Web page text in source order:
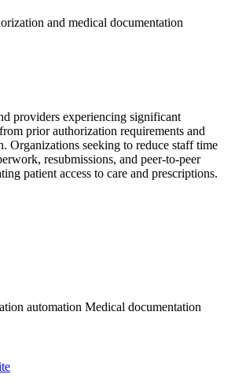
and medical documentation
providers experiencing significant
prior authorization requirements and
Organizations seeking to reduce staff time
resubmissions, and peer-to-peer
patient access to care and prescriptions.
automation Medical documentation